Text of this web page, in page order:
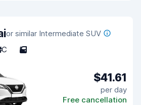
or similar Intermediate SUV
5
$41.61
per day
Free cancellation